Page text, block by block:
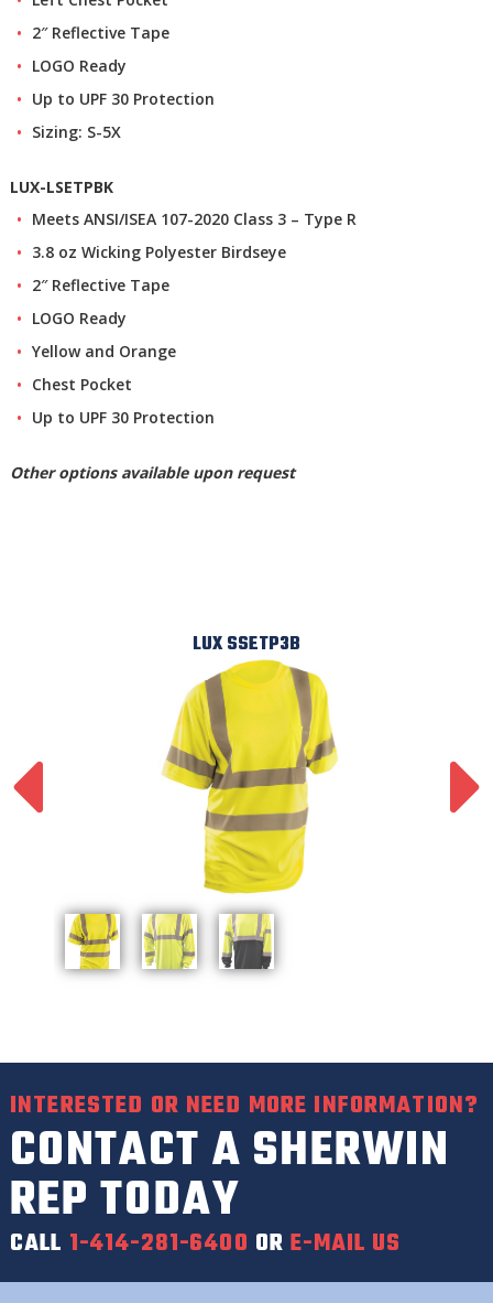
2″ Reflective Tape
LOGO Ready
Up to UPF 30 Protection
Sizing: S-5X
LUX-LSETPBK
Meets ANSI/ISEA 107-2020 Class 3 – Type R
3.8 oz Wicking Polyester Birdseye
2″ Reflective Tape
LOGO Ready
Yellow and Orange
Chest Pocket
Up to UPF 30 Protection
Other options available upon request
LUX SSETP3B
INTERESTED OR NEED MORE INFORMATION?
CONTACT A SHERWIN
REP TODAY
CALL 1-414-281-6400 ORE-MAIL US